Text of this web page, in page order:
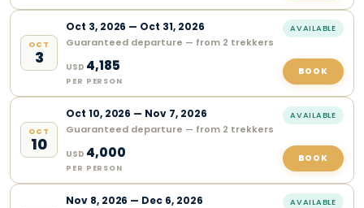
OCT
3
Oct 3, 2026 — Oct 31, 2026
Guaranteed departure — from 2 trekkers
AVAILABLE
USD 4,185
PER PERSON
BOOK
OCT
10
Oct 10, 2026 — Nov 7, 2026
Guaranteed departure — from 2 trekkers
AVAILABLE
USD 4,000
PER PERSON
BOOK
Nov 8, 2026 — Dec 6, 2026 AVAILABLE